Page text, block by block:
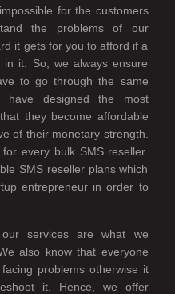
for the customers
the problems of our
it gets for you to afford if a
it. So, we always ensure
to go through the same
designed the most
they become affordable
of their monetary strength.
every bulk SMS reseller.
SMS reseller plans which
entrepreneur in order to
services are what we
also know that everyone
problems otherwise it
it. Hence, we offer